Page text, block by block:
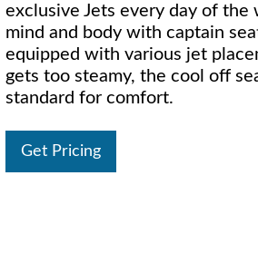
exclusive Jets every day of the
mind and body with captain
equipped with various jet
gets too steamy, the cool off
standard for comfort.
Get Pricing